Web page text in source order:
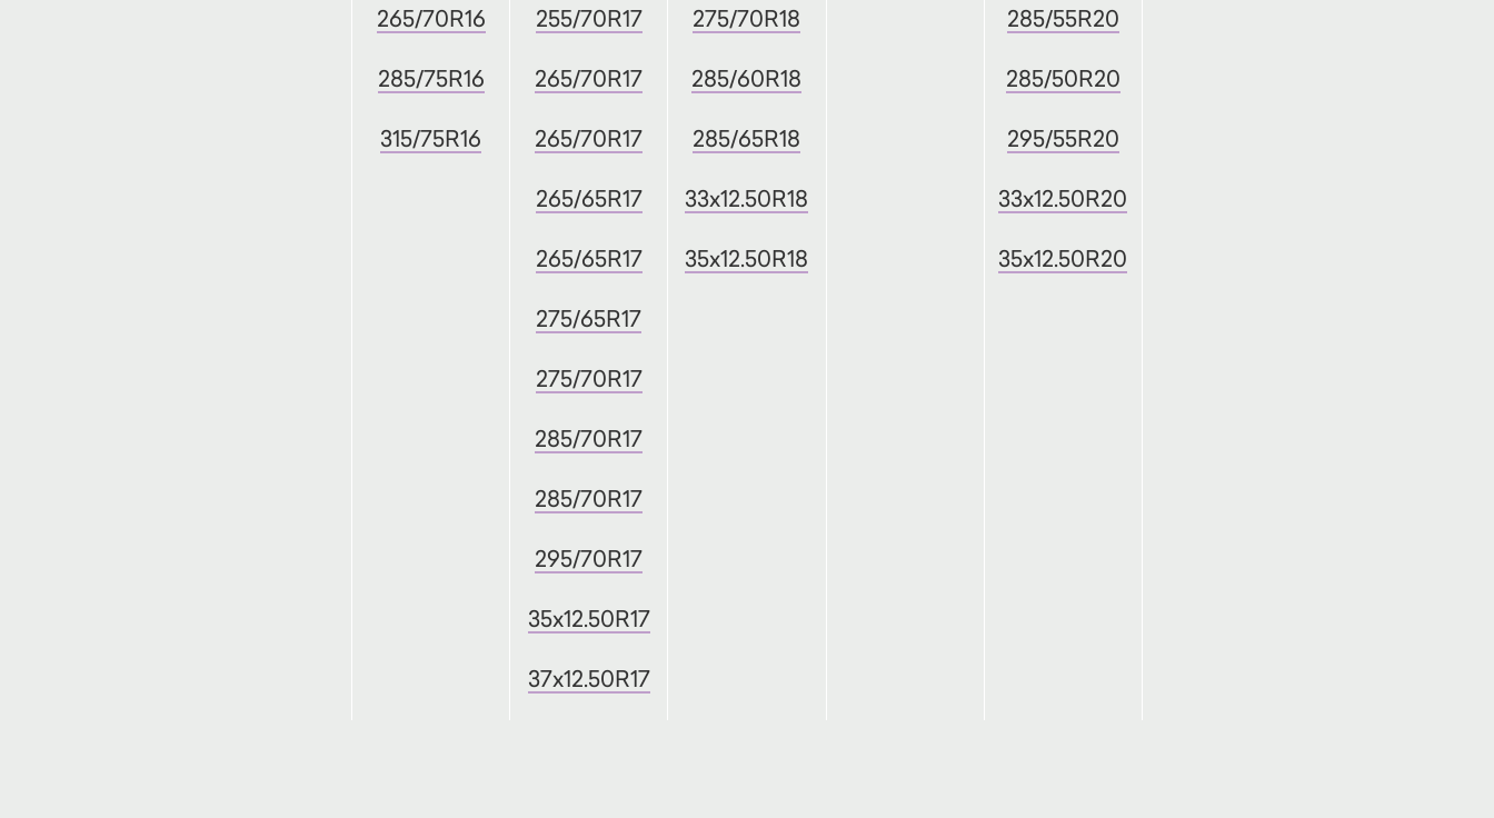
265/70R16
285/75R16
315/75R16
255/70R17
265/70R17
265/70R17
265/65R17
265/65R17
275/65R17
275/70R17
285/70R17
285/70R17
295/70R17
35x12.50R17
37x12.50R17
275/70R18
285/60R18
285/65R18
33x12.50R18
35x12.50R18
285/55R20
285/50R20
295/55R20
33x12.50R20
35x12.50R20